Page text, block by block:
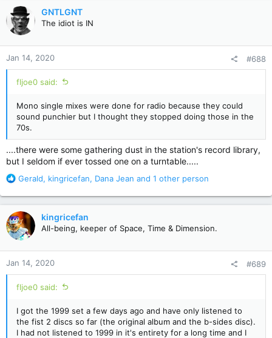
c
t
i
o
n
s
:
GNTLGNT
The idiot is IN
Jan 14, 2020 #688
fljoe0 said:
Mono single mixes were done for radio because they could
sound punchier but I thought they stopped doing those in the
70s.
....there were some gathering dust in the station's record library,
but I seldom if ever tossed one on a turntable.....
R
a
c
t
i
o
n
s
:
Gerald, kingricefan, Dana Jean and 1 other person
kingricefan
All-being, keeper of Space, Time & Dimension.
Jan 14, 2020 #689
fljoe0 said:
I got the 1999 set a few days ago and have only listened to
the fist 2 discs so far (the original album and the b-sides disc).
I had not listened to 1999 in it's entirety for a long time and I